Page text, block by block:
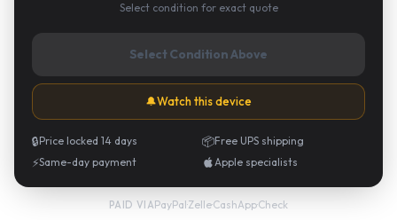
Select condition for exact quote
Select Condition Above
🔔Watch this device
🔒Price locked 14 days 📦Free UPS shipping
⚡Same-day payment Apple specialists
PAID VIAPayPal·Zelle·CashApp·Check